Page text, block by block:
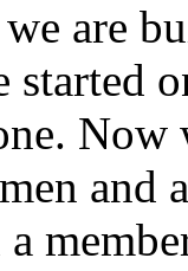
are
and